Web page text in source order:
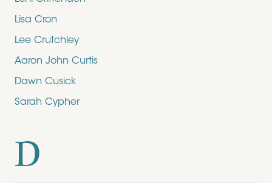
Lisa Cron
Lee Crutchley
Aaron John Curtis
Dawn Cusick
Sarah Cypher
D